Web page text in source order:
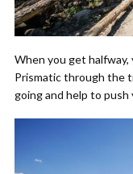
When you get
Prismatic through the
going and help to push